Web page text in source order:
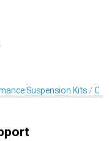
Suspension Kits